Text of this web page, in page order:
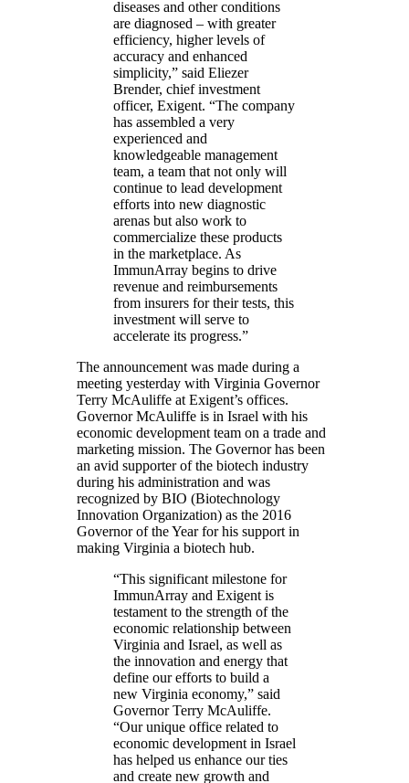
diseases and other conditions
are diagnosed – with greater
efficiency, higher levels of
accuracy and enhanced
simplicity,” said Eliezer
Brender, chief investment
officer, Exigent. “The company
has assembled a very
experienced and
knowledgeable management
team, a team that not only will
continue to lead development
efforts into new diagnostic
arenas but also work to
commercialize these products
in the marketplace. As
ImmunArray begins to drive
revenue and reimbursements
from insurers for their tests, this
investment will serve to
accelerate its progress.”
The announcement was made during a
meeting yesterday with Virginia Governor
Terry McAuliffe at Exigent’s offices.
Governor McAuliffe is in Israel with his
economic development team on a trade and
marketing mission. The Governor has been
an avid supporter of the biotech industry
during his administration and was
recognized by BIO (Biotechnology
Innovation Organization) as the 2016
Governor of the Year for his support in
making Virginia a biotech hub.
“This significant milestone for
ImmunArray and Exigent is
testament to the strength of the
economic relationship between
Virginia and Israel, as well as
the innovation and energy that
define our efforts to build a
new Virginia economy,” said
Governor Terry McAuliffe.
“Our unique office related to
economic development in Israel
has helped us enhance our ties
and create new growth and